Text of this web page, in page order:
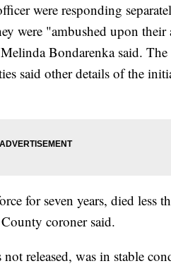
were responding
were "ambushed upon
Bondarenka said.
said other details of the
for seven years, died less
coroner said.
released, was in stable